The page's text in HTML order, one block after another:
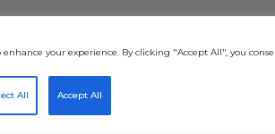
enhance your experience. By clicking "Accept All", you
All Accept All